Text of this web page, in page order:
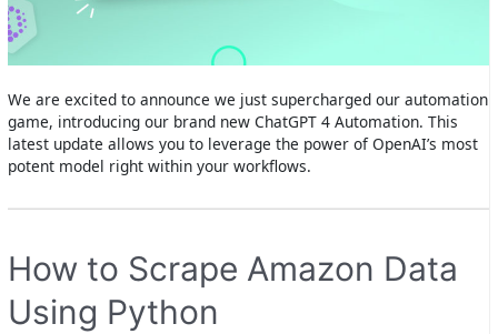
We are excited to announce we just supercharged our automation
game, introducing our brand new ChatGPT 4 Automation. This
latest update allows you to leverage the power of OpenAI’s most
potent model right within your workflows.
How to Scrape Amazon Data
Using Python